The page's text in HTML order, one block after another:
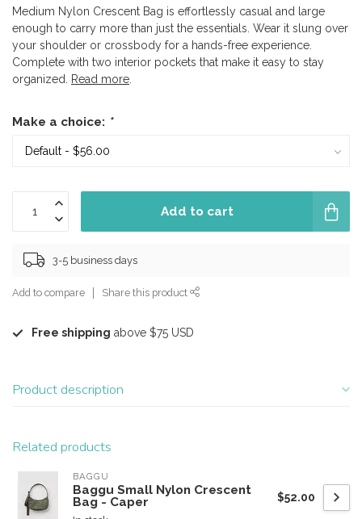
Medium Nylon Crescent Bag is effortlessly casual and large
enough to carry more than just the essentials. Wear it slung over
your shoulder or crossbody for a hands-free experience.
Complete with two interior pockets that make it easy to stay
organized.
Read more
Make a choice: *
Add to cart
3-5 business days
Add to compare Share this product
Free shipping above $75 USD
Product description
Related products
BAGGU
Baggu Small Nylon Crescent
Bag - Caper
$52.00